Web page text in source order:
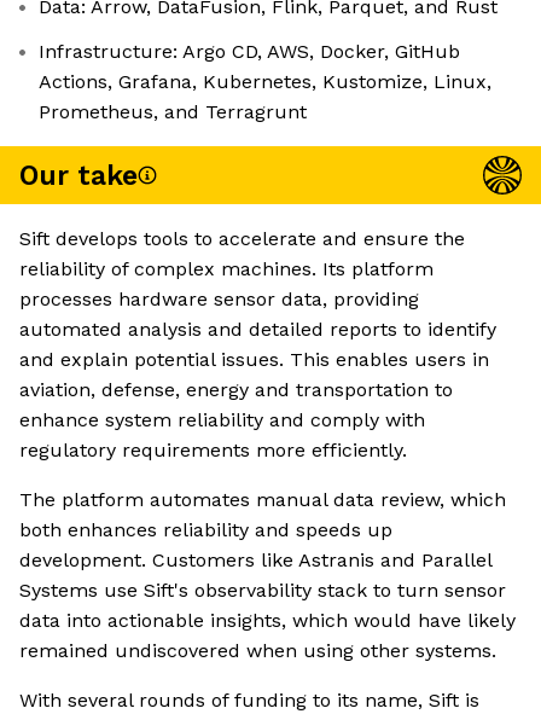
Data: Arrow, DataFusion, Flink, Parquet, and Rust
Infrastructure: Argo CD, AWS, Docker, GitHub
Actions, Grafana, Kubernetes, Kustomize, Linux,
Prometheus, and Terragrunt
Our take
Sift develops tools to accelerate and ensure the
reliability of complex machines. Its platform
processes hardware sensor data, providing
automated analysis and detailed reports to identify
and explain potential issues. This enables users in
aviation, defense, energy and transportation to
enhance system reliability and comply with
regulatory requirements more efficiently.
The platform automates manual data review, which
both enhances reliability and speeds up
development. Customers like Astranis and Parallel
Systems use Sift's observability stack to turn sensor
data into actionable insights, which would have likely
remained undiscovered when using other systems.
With several rounds of funding to its name, Sift is